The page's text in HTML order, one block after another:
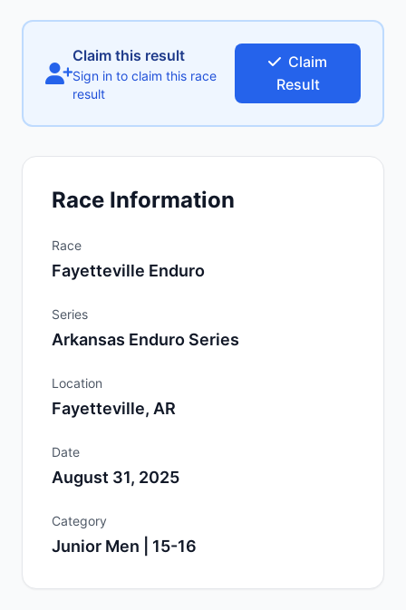
Claim this result
Sign in to claim this race
result
Claim
Result
Race Information
Race
Fayetteville Enduro
Series
Arkansas Enduro Series
Location
Fayetteville, AR
Date
August 31, 2025
Category
Junior Men | 15-16